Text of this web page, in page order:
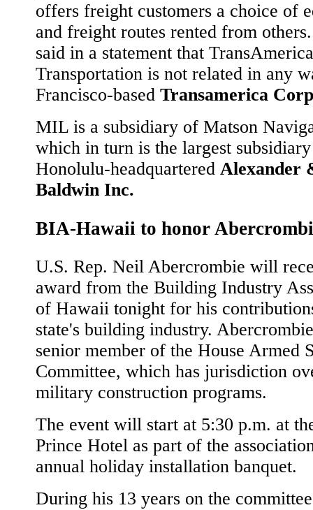
offers freight customers a choice of
and freight routes rented from
said in a statement that TransAmerica
Transportation is not related in any
Francisco-based Transamerica
MIL is a subsidiary of Matson
which in turn is the largest
Honolulu-headquartered Alexander
Baldwin Inc.
BIA-Hawaii to honor
U.S. Rep. Neil Abercrombie will
award from the Building Industry
of Hawaii tonight for his
state's building industry.
senior member of the House Armed
Committee, which has jurisdiction
military construction programs.
The event will start at 5:30 p.m. at
Prince Hotel as part of the
annual holiday installation banquet.
During his 13 years on the